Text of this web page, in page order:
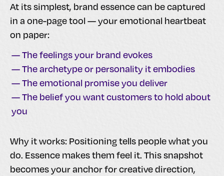
At its simplest, brand essence can be captured
in a one-page tool — your emotional heartbeat
on paper:
— The feelings your brand evokes
— The archetype or personality it embodies
— The emotional promise you deliver
— The belief you want customers to hold about
you
Why it works: Positioning tells people what you
do. Essence makes them feel it. This snapshot
becomes your anchor for creative direction,